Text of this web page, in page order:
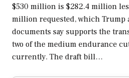
$530 million is $282.4 million
million requested, which Trump
documents say supports the
two of the medium endurance
currently. The draft bill…